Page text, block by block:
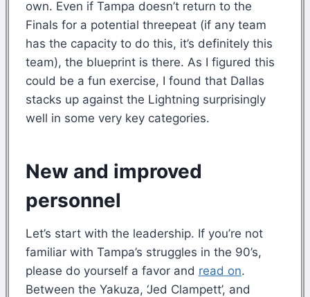
own. Even if Tampa doesn’t return to the
Finals for a potential threepeat (if any team
has the capacity to do this, it’s definitely this
team), the blueprint is there. As I figured this
could be a fun exercise, I found that Dallas
stacks up against the Lightning surprisingly
well in some very key categories.
New and improved
personnel
Let’s start with the leadership. If you’re not
familiar with Tampa’s struggles in the 90’s,
please do yourself a favor and read on.
Between the Yakuza, ‘Jed Clampett’, and